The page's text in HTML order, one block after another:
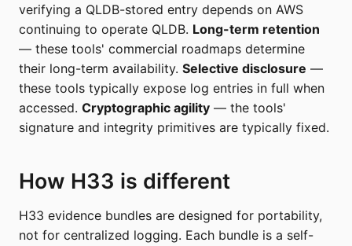
verifying a QLDB-stored entry depends on AWS
continuing to operate QLDB. Long-term retention
— these tools' commercial roadmaps determine
their long-term availability. Selective disclosure —
these tools typically expose log entries in full when
accessed. Cryptographic agility — the tools'
signature and integrity primitives are typically fixed.
How H33 is different
H33 evidence bundles are designed for portability,
not for centralized logging. Each bundle is a self-